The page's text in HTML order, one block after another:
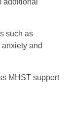
additional
such as
and
MHST support